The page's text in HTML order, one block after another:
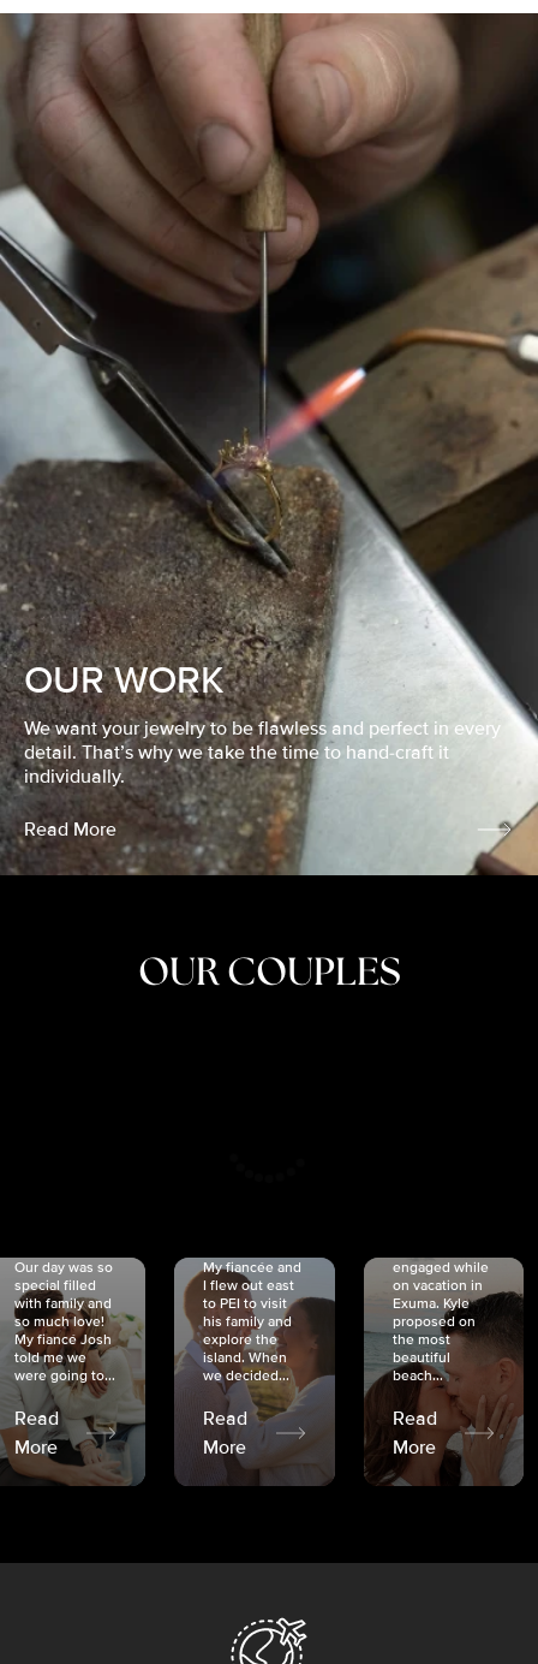
OUR WORK
We want your jewelry to be flawless and perfect in every
detail. That’s why we take the time to hand-craft it
individually.
Read More
OUR COUPLES
Our day was so
special filled
with family and
so much love!
My fiancé Josh
told me we
were going to...
Read
More
My fiancée and
I flew out east
to PEI to visit
his family and
explore the
island. When
we decided...
Read
More
engaged while
on vacation in
Exuma. Kyle
proposed on
the most
beautiful
beach...
Read
More